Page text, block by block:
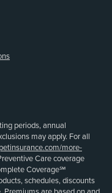
periods, annual
may apply. For all
more-
Care coverage
Coverage℠
schedules, discounts